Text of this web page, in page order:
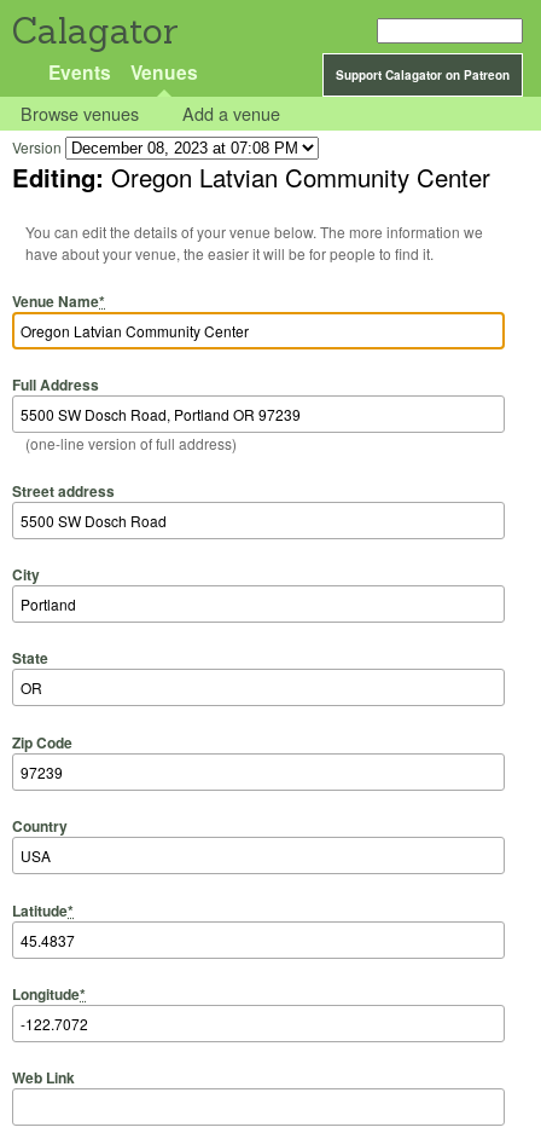
Calagator
Support Calagator on Patreon
Events Venues
Browse venues Add a venue
Version
Editing: Oregon Latvian Community Center
You can edit the details of your venue below. The more information we
have about your venue, the easier it will be for people to find it.
Venue Name*
Full Address
(one-line version of full address)
Street address
City
State
Zip Code
Country
Latitude*
Longitude*
Web Link